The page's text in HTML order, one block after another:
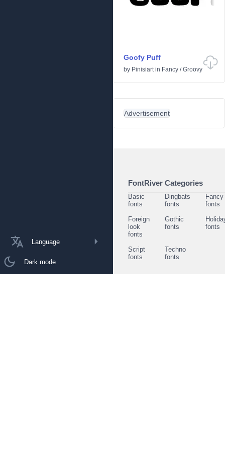
Language
Dark mode
Goofy Puff
by Pinisiartin Fancy /Groovy
Advertisement
FontRiver Categories
Basic
fonts
Dingbats
fonts
Fancy
fonts
Foreign
look
fonts
Gothic
fonts
fonts
Script
fonts
Techno
fonts